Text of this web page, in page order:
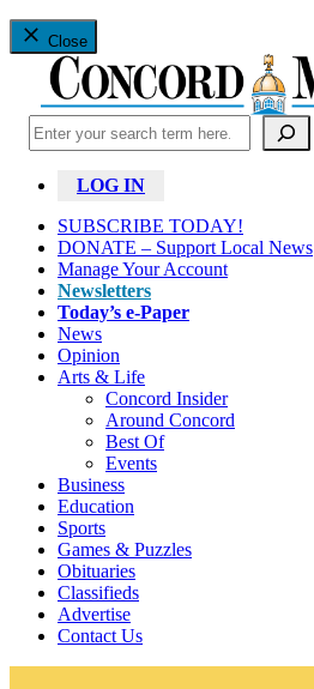
Close
LOG IN
SUBSCRIBE TODAY!
DONATE – Support Local News
Manage Your Account
Newsletters
Today’s e-Paper
News
Opinion
Arts & Life
Concord Insider
Around Concord
Best Of
Events
Business
Education
Sports
Games & Puzzles
Obituaries
Classifieds
Advertise
Contact Us